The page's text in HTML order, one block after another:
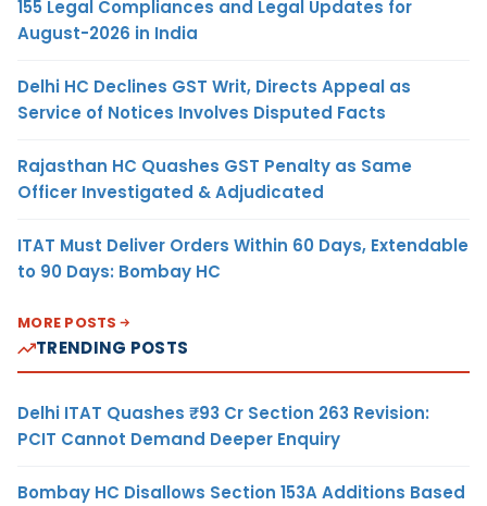
155 Legal Compliances and Legal Updates for
August-2026 in India
Delhi HC Declines GST Writ, Directs Appeal as
Service of Notices Involves Disputed Facts
Rajasthan HC Quashes GST Penalty as Same
Officer Investigated & Adjudicated
ITAT Must Deliver Orders Within 60 Days, Extendable
to 90 Days: Bombay HC
MORE POSTS
TRENDING POSTS
Delhi ITAT Quashes ₹93 Cr Section 263 Revision:
PCIT Cannot Demand Deeper Enquiry
Bombay HC Disallows Section 153A Additions Based